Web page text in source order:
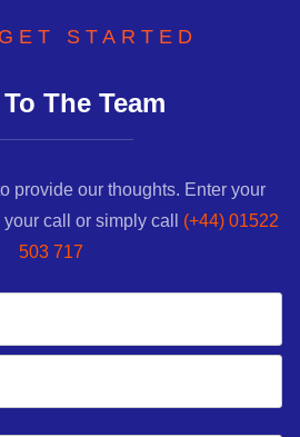
STARTED
The Team
provide our thoughts. Enter your
call or simply call (+44) 01522
503 717